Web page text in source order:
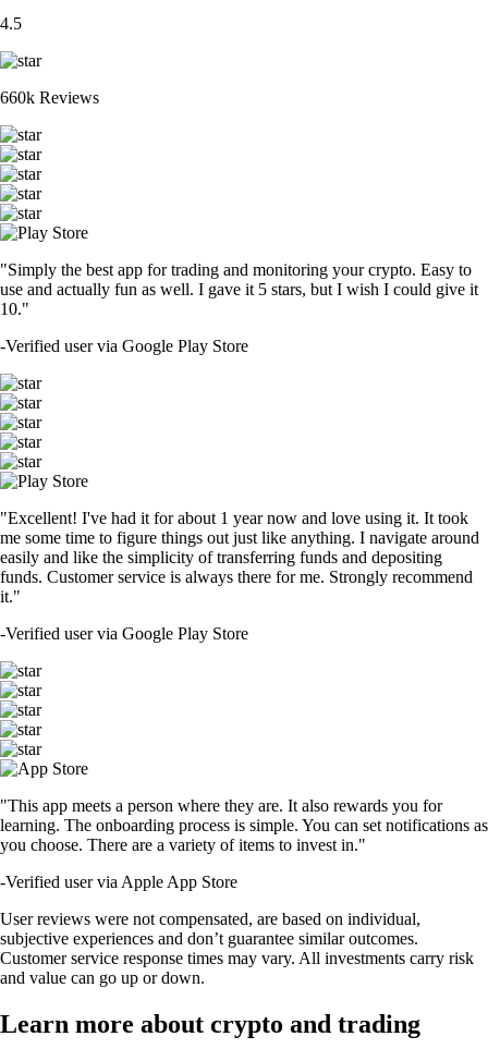
4.5
660k Reviews
"Simply the best app for trading and monitoring your crypto. Easy to
use and actually fun as well. I gave it 5 stars, but I wish I could give it
10."
-Verified user via Google Play Store
"Excellent! I've had it for about 1 year now and love using it. It took
me some time to figure things out just like anything. I navigate around
easily and like the simplicity of transferring funds and depositing
funds. Customer service is always there for me. Strongly recommend
it."
-Verified user via Google Play Store
"This app meets a person where they are. It also rewards you for
learning. The onboarding process is simple. You can set notifications as
you choose. There are a variety of items to invest in."
-Verified user via Apple App Store
User reviews were not compensated, are based on individual,
subjective experiences and don’t guarantee similar outcomes.
Customer service response times may vary. All investments carry risk
and value can go up or down.
Learn more about crypto and trading